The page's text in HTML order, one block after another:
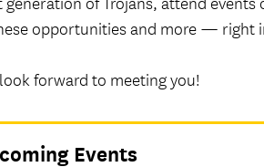
opportunities and more — right
forward to meeting you!
Events